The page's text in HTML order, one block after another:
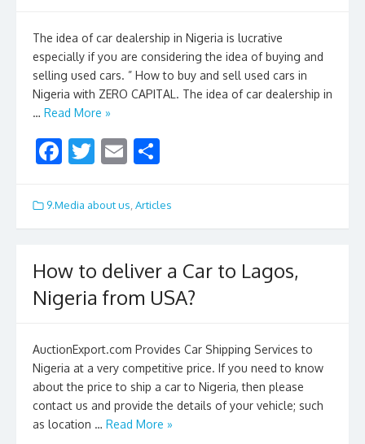
The idea of car dealership in Nigeria is lucrative
especially if you are considering the idea of buying and
selling used cars. ” How to buy and sell used cars in
Nigeria with ZERO CAPITAL. The idea of car dealership in
… Read More »
F
e
b
o
k
T
itt
er
E
ai
l
ar
e
9.Media about us, Articles
How to deliver a Car to Lagos,
Nigeria from USA?
AuctionExport.com Provides Car Shipping Services to
Nigeria at a very competitive price. If you need to know
about the price to ship a car to Nigeria, then please
contact us and provide the details of your vehicle; such
as location … Read More »